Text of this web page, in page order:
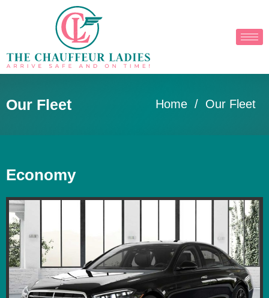
Our Fleet Home / Our Fleet
Economy